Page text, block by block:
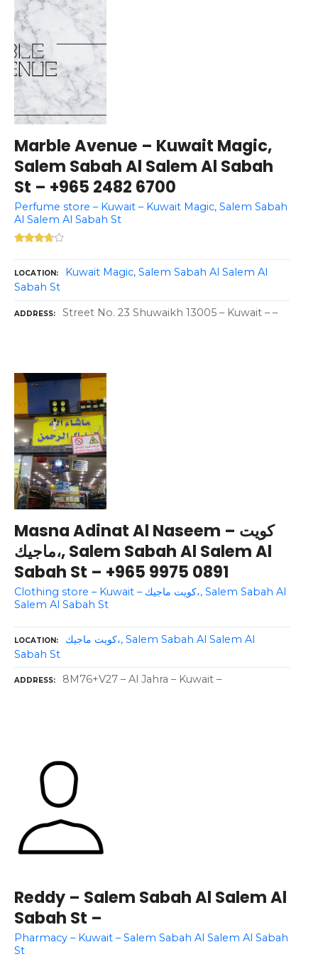
Marble Avenue – Kuwait Magic,
Salem Sabah Al Salem Al Sabah
St – +965 2482 6700
Perfume store – Kuwait – Kuwait Magic, Salem Sabah
Al Salem Al Sabah St
LOCATION
Kuwait Magic, Salem Sabah Al Salem Al
Sabah St
ADDRESS Street No. 23 Shuwaikh 13005 – Kuwait – –
Masna Adinat Al Naseem – كويت
ماجيك،, Salem Sabah Al Salem Al
Sabah St – +965 9975 0891
Clothing store – Kuwait – كويت ماجيك،, Salem Sabah Al
Salem Al Sabah St
LOCATION
كويت ماجيك،, Salem Sabah Al Salem Al
Sabah St
ADDRESS 8M76+V27 – Al Jahra – Kuwait –
Reddy – Salem Sabah Al Salem Al
Sabah St –
Pharmacy – Kuwait – Salem Sabah Al Salem Al Sabah
St